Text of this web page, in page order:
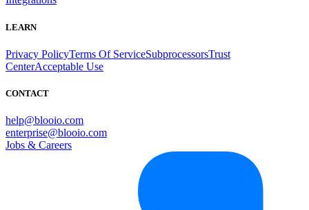
LEARN
Privacy PolicyTerms Of ServiceSubprocessorsTrust
CenterAcceptable Use
CONTACT
help@blooio.com
enterprise@blooio.com
Jobs & Careers